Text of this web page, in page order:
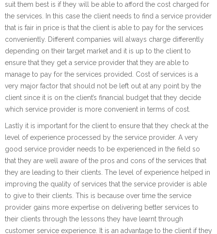
suit them best is if they will be able to afford the cost charged for
the services. In this case the client needs to find a service provider
that is fair in price is that the client is able to pay for the services
conveniently. Different companies will always charge differently
depending on their target market and it is up to the client to
ensure that they get a service provider that they are able to
manage to pay for the services provided. Cost of services is a
very major factor that should not be left out at any point by the
client since it is on the client’s financial budget that they decide
which service provider is more convenient in terms of cost.
Lastly it is important for the client to ensure that they check at the
level of experience processed by the service provider. A very
good service provider needs to be experienced in the field so
that they are well aware of the pros and cons of the services that
they are leading to their clients. The level of experience helped in
improving the quality of services that the service provider is able
to give to their clients. This is because over time the service
provider gains more expertise on delivering better services to
their clients through the lessons they have learnt through
customer service experience. It is an advantage to the client if they